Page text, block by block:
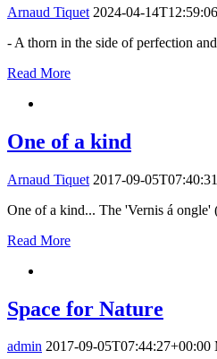
Arnaud Tiquet 2024-04-
- A thorn in the side of perfection
Read More
One of a kind
Arnaud Tiquet 2017-09-
One of a kind... The 'Vernis á ongle'
Read More
Space for Nature
admin 2017-09-05T07:44:27+00:00